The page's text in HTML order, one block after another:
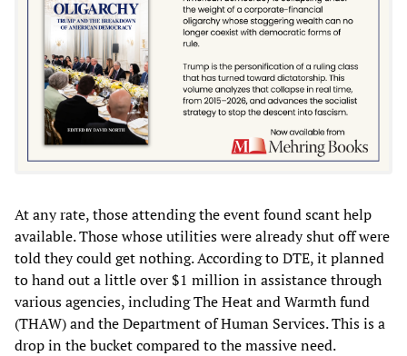
At any rate, those attending the event found scant help
available. Those whose utilities were already shut off were
told they could get nothing. According to DTE, it planned
to hand out a little over $1 million in assistance through
various agencies, including The Heat and Warmth fund
(THAW) and the Department of Human Services. This is a
drop in the bucket compared to the massive need.